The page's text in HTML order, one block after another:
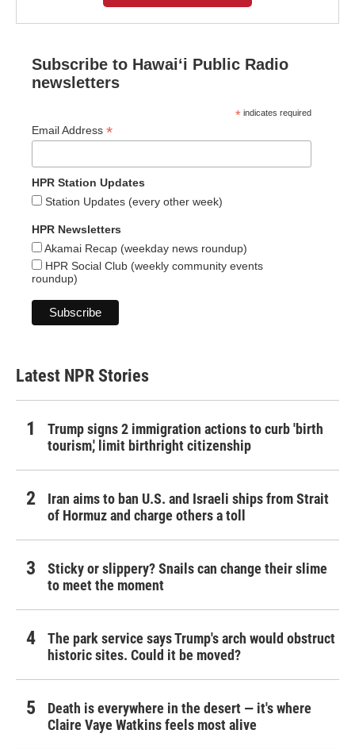
Subscribe to Hawaiʻi Public Radio
newsletters
* indicates required
Email Address *
HPR Station Updates
Station Updates (every other week)
HPR Newsletters
Akamai Recap (weekday news roundup)
HPR Social Club (weekly community events
roundup)
Latest NPR Stories
Trump signs 2 immigration actions to curb 'birth
tourism,' limit birthright citizenship
Iran aims to ban U.S. and Israeli ships from Strait
of Hormuz and charge others a toll
Sticky or slippery? Snails can change their slime
to meet the moment
The park service says Trump's arch would obstruct
historic sites. Could it be moved?
Death is everywhere in the desert — it's where
Claire Vaye Watkins feels most alive